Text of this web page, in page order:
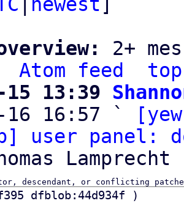
2+
Atom feed
top
15 13:39
16 16:57 `
user panel:
descendant, or conflicting